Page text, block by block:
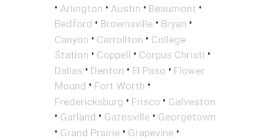
• Arlington • Austin • Beaumont •
Bedford • Brownsville • Bryan •
Canyon • Carrollton • College
Station • Coppell • Corpus Christi •
Dallas • Denton • El Paso • Flower
Mound • Fort Worth •
Fredericksburg • Frisco • Galveston
• Garland • Gatesville • Georgetown
• Grand Prairie • Grapevine •